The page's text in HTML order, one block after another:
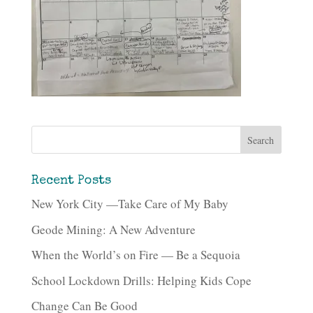
Recent Posts
New York City —Take Care of My Baby
Geode Mining: A New Adventure
When the World’s on Fire — Be a Sequoia
School Lockdown Drills: Helping Kids Cope
Change Can Be Good